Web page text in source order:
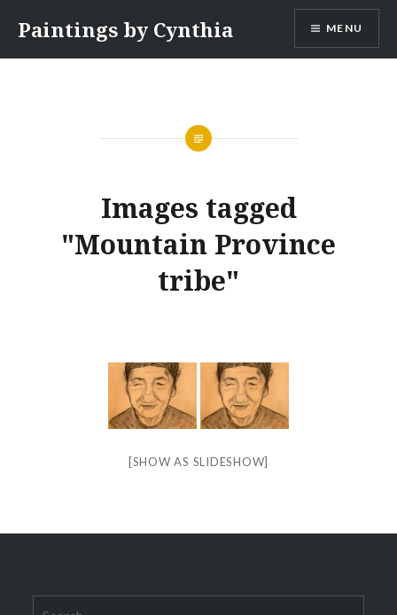
content
Paintings by Cynthia MENU
Images tagged
"Mountain Province
tribe"
[SHOW AS SLIDESHOW]